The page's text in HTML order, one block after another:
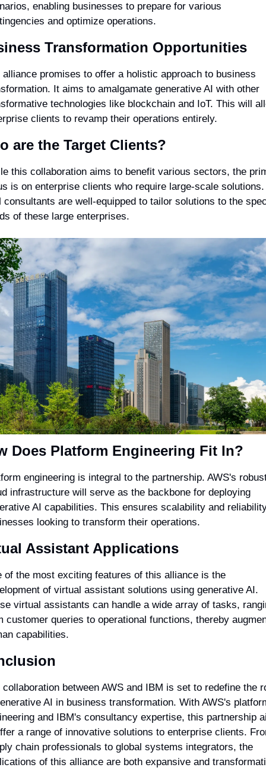
enabling businesses to prepare for various
and optimize operations.
Transformation Opportunities
alliance promises to offer a holistic approach to business
It aims to amalgamate generative AI with other
technologies like blockchain and IoT. This will
clients to revamp their operations entirely.
are the Target Clients?
this collaboration aims to benefit various sectors, the
is on enterprise clients who require large-scale solutions.
consultants are well-equipped to tailor solutions to the
of these large enterprises.
Does Platform Engineering Fit In?
engineering is integral to the partnership. AWS's
infrastructure will serve as the backbone for deploying
AI capabilities. This ensures scalability and
looking to transform their operations.
Assistant Applications
of the most exciting features of this alliance is the
of virtual assistant solutions using generative AI.
virtual assistants can handle a wide array of tasks,
customer queries to operational functions, thereby
capabilities.
collaboration between AWS and IBM is set to redefine the
AI in business transformation. With AWS's
and IBM's consultancy expertise, this partnership
a range of innovative solutions to enterprise clients.
chain professionals to global systems integrators, the
of this alliance are both expansive and